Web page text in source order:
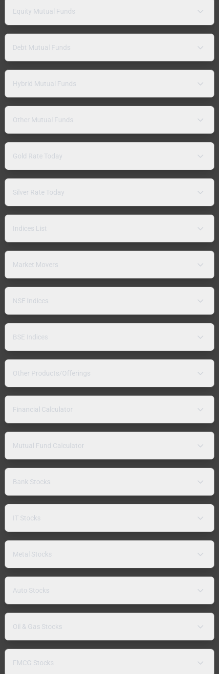
Equity Mutual Funds
Debt Mutual Funds
Hybrid Mutual Funds
Other Mutual Funds
Gold Rate Today
Silver Rate Today
Indices List
Market Movers
NSE Indices
BSE Indices
Other Products/Offerings
Financial Calculator
Mutual Fund Calculator
Bank Stocks
IT Stocks
Metal Stocks
Auto Stocks
Oil & Gas Stocks
FMCG Stocks